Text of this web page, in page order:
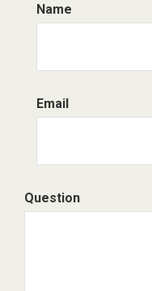
Name
Email
Question